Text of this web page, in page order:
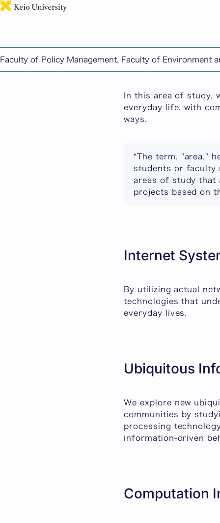
Faculty of Policy Management, Faculty of Environment
Advanced
In this area of study,
everyday life, with
ways.
*The term, "area,"
students or faculty
areas of study that
projects based on
Internet
By utilizing actual
technologies that
everyday lives.
Ubiquitous
We explore new
communities by
processing
information-driven
Computation